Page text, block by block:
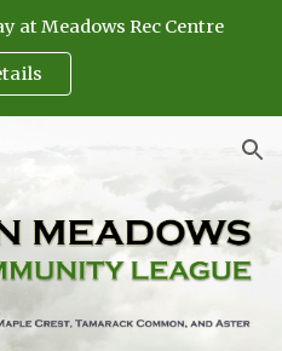
at Meadows Rec Centre